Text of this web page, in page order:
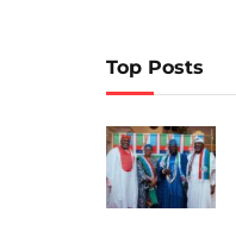
Top Posts